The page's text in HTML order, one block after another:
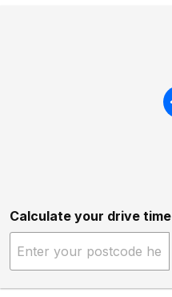
Calculate your drive time